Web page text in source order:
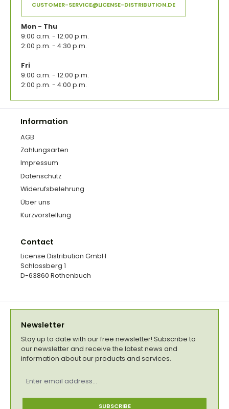
CUSTOMER-SERVICE@LICENSE-DISTRIBUTION.DE
Mon - Thu
9:00 a.m. - 12:00 p.m.
2:00 p.m. - 4:30 p.m.
Fri
9:00 a.m. - 12:00 p.m.
2:00 p.m. - 4:00 p.m.
Information
AGB
Zahlungsarten
Impressum
Datenschutz
Widerufsbelehrung
Über uns
Kurzvorstellung
Contact
License Distribution GmbH
Schlossberg 1
D-63860 Rothenbuch
Newsletter
Stay up to date with our free newsletter! Subscribe to
our newsletter and receive the latest news and
information about our products and services.
address
SUBSCRIBE